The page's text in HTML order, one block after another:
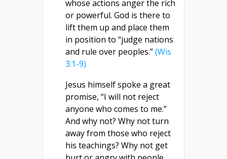
whose actions anger the rich
or powerful. God is there to
lift them up and place them
in position to “judge nations
and rule over peoples.”(Wis
3:1-9)
Jesus himself spoke a great
promise, “I will not reject
anyone who comes to me.”
And why not? Why not turn
away from those who reject
his teachings? Why not get